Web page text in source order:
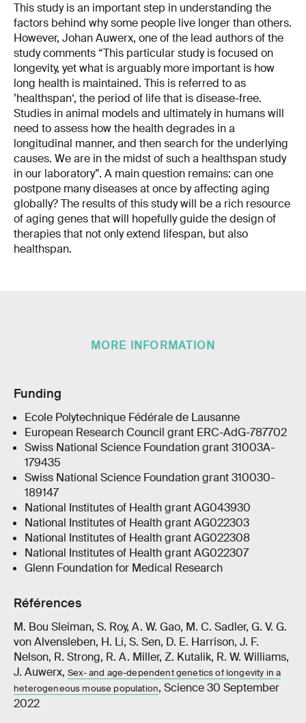
This study is an important step in understanding the
factors behind why some people live longer than others.
However, Johan Auwerx, one of the lead authors of the
study comments “This particular study is focused on
longevity, yet what is arguably more important is how
long health is maintained. This is referred to as
’healthspan‘, the period of life that is disease-free.
Studies in animal models and ultimately in humans will
need to assess how the health degrades in a
longitudinal manner, and then search for the underlying
causes. We are in the midst of such a healthspan study
in our laboratory”. A main question remains: can one
postpone many diseases at once by affecting aging
globally? The results of this study will be a rich resource
of aging genes that will hopefully guide the design of
therapies that not only extend lifespan, but also
healthspan.
MORE INFORMATION
Funding
Ecole Polytechnique Fédérale de Lausanne
European Research Council grant ERC-AdG-787702
Swiss National Science Foundation grant 31003A-
179435
Swiss National Science Foundation grant 310030-
189147
National Institutes of Health grant AG043930
National Institutes of Health grant AG022303
National Institutes of Health grant AG022308
National Institutes of Health grant AG022307
Glenn Foundation for Medical Research
Références
M. Bou Sleiman, S. Roy, A. W. Gao, M. C. Sadler, G. V. G.
von Alvensleben, H. Li, S. Sen, D. E. Harrison, J. F.
Nelson, R. Strong, R. A. Miller, Z. Kutalik, R. W. Williams,
J. Auwerx, Sex- and age-dependent genetics of longevity in a
heterogeneous mouse population, Science 30 September
2022